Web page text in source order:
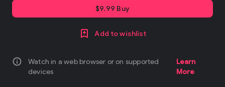
$9.99 Buy
Add to wishlist
info
Watch in a web browser or on supported
devices
Learn
More